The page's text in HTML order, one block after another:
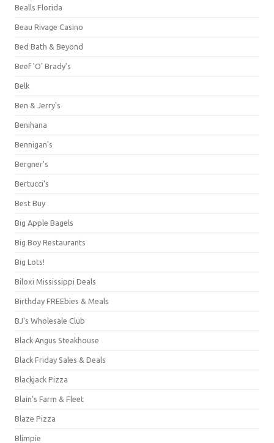
Bealls Florida
Beau Rivage Casino
Bed Bath & Beyond
Beef 'O' Brady's
Belk
Ben & Jerry's
Benihana
Bennigan's
Bergner's
Bertucci's
Best Buy
Big Apple Bagels
Big Boy Restaurants
Big Lots!
Biloxi Mississippi Deals
Birthday FREEbies & Meals
BJ's Wholesale Club
Black Angus Steakhouse
Black Friday Sales & Deals
Blackjack Pizza
Blain's Farm & Fleet
Blaze Pizza
Blimpie